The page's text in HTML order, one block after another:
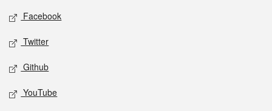
Social media
Facebook
Twitter
Github
YouTube